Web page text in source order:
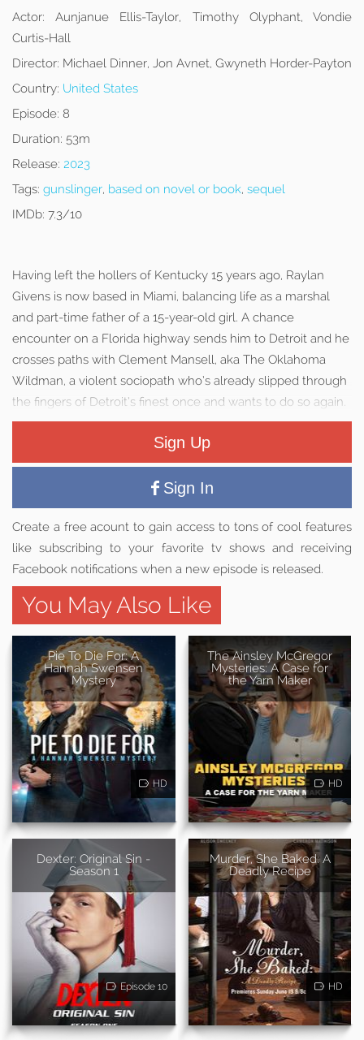
Actor: Aunjanue Ellis-Taylor, Timothy Olyphant, Vondie
Curtis-Hall
Director: Michael Dinner, Jon Avnet, Gwyneth Horder-Payton
Country: United States
Episode: 8
Duration: 53m
Release: 2023
Tags: gunslinger, based on novel or book, sequel
IMDb: 7.3/10
Having left the hollers of Kentucky 15 years ago, Raylan
Givens is now based in Miami, balancing life as a marshal
and part-time father of a 15-year-old girl. A chance
encounter on a Florida highway sends him to Detroit and he
crosses paths with Clement Mansell, aka The Oklahoma
Wildman, a violent sociopath who’s already slipped through
the fingers of Detroit’s finest once and wants to do so again.
Sign Up
Sign In
Create a free acount to gain access to tons of cool features
like subscribing to your favorite tv shows and receiving
Facebook notifications when a new episode is released.
You May Also Like
Pie To Die For: A
Hannah Swensen
Mystery
HD
The Ainsley McGregor
Mysteries: A Case for
the Yarn Maker
HD
Dexter: Original Sin -
Season 1
Episode 10
Murder, She Baked: A
Deadly Recipe
HD